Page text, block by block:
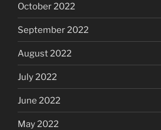
October 2022
September 2022
August 2022
July 2022
June 2022
May 2022